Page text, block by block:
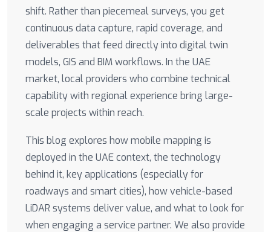
shift. Rather than piecemeal surveys, you get
continuous data capture, rapid coverage, and
deliverables that feed directly into digital twin
models, GIS and BIM workflows. In the UAE
market, local providers who combine technical
capability with regional experience bring large-
scale projects within reach.
This blog explores how mobile mapping is
deployed in the UAE context, the technology
behind it, key applications (especially for
roadways and smart cities), how vehicle-based
LiDAR systems deliver value, and what to look for
when engaging a service partner. We also provide